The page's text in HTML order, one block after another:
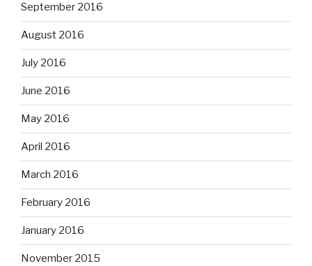
September 2016
August 2016
July 2016
June 2016
May 2016
April 2016
March 2016
February 2016
January 2016
November 2015